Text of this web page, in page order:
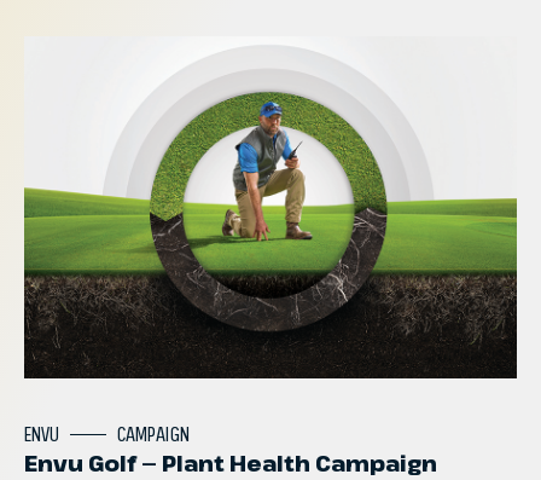
Envu Golf — Plant Health Campaign
ENVU CAMPAIGN